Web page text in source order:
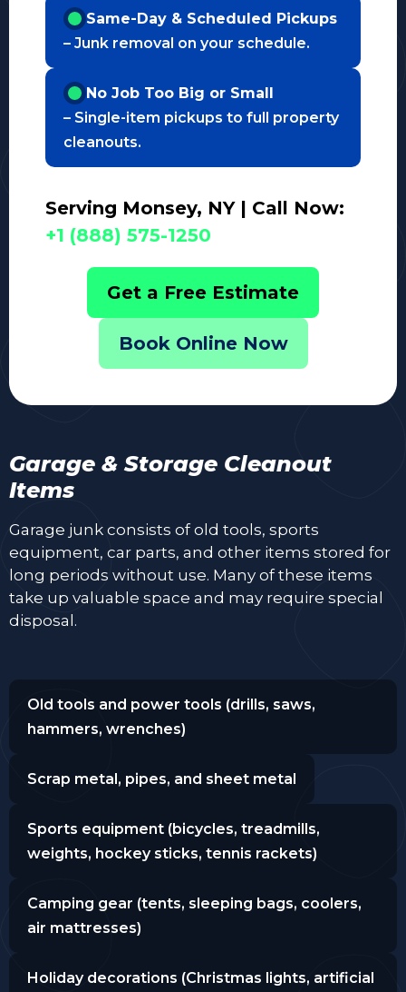
Same-Day & Scheduled Pickups
– Junk removal on your schedule.
No Job Too Big or Small
– Single-item pickups to full property
cleanouts.
Serving Monsey, NY | Call Now:
+1 (888) 575-1250
Get a Free Estimate
Book Online Now
Garage & Storage Cleanout
Items
Garage junk consists of old tools, sports
equipment, car parts, and other items stored for
long periods without use. Many of these items
take up valuable space and may require special
disposal.
Old tools and power tools (drills, saws,
hammers, wrenches)
Scrap metal, pipes, and sheet metal
Sports equipment (bicycles, treadmills,
weights, hockey sticks, tennis rackets)
Camping gear (tents, sleeping bags, coolers,
air mattresses)
Holiday decorations (Christmas lights, artificial